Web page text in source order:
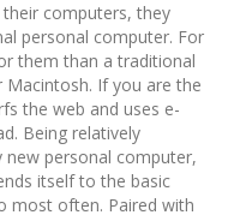
computers, they
personal computer. For
them than a traditional
If you are the
the web and uses e-
Being relatively
new personal computer,
itself to the basic
most often. Paired with